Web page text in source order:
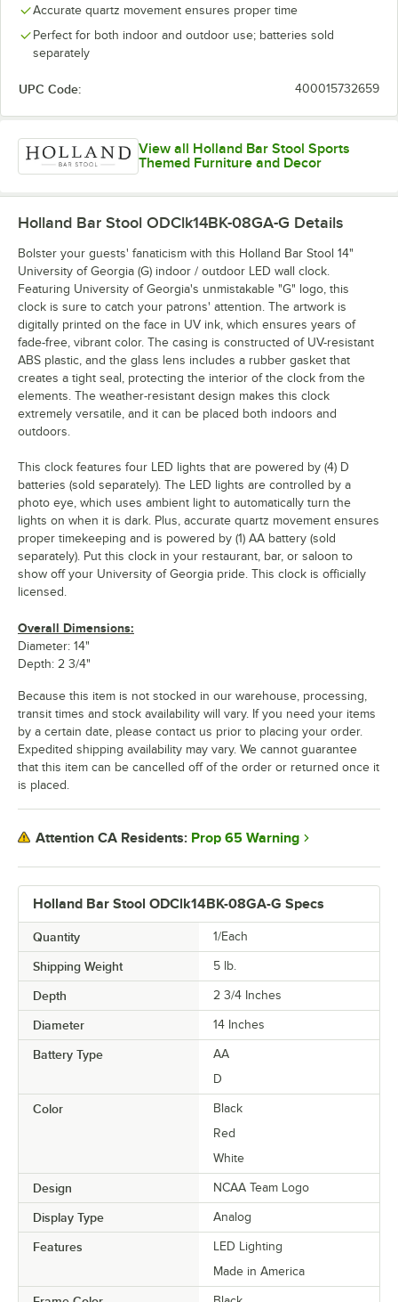
Accurate quartz movement ensures proper time
Perfect for both indoor and outdoor use; batteries sold
separately
UPC Code: 400015732659
View all Holland Bar Stool Sports
Themed Furniture and Decor
Holland Bar Stool ODClk14BK-08GA-G Specs
Quantity 1/Each
Shipping Weight 5 lb.
Depth 2 3/4 Inches
Diameter 14 Inches
Battery Type
AA
D
Color
Black
Red
White
Design NCAA Team Logo
Display Type Analog
Features
LED Lighting
Made in America
Holland Bar Stool ODClk14BK-08GA-G Details
Bolster your guests' fanaticism with this Holland Bar Stool 14"
University of Georgia (G) indoor / outdoor LED wall clock.
Featuring University of Georgia's unmistakable "G" logo, this
clock is sure to catch your patrons' attention. The artwork is
digitally printed on the face in UV ink, which ensures years of
fade-free, vibrant color. The casing is constructed of UV-resistant
ABS plastic, and the glass lens includes a rubber gasket that
creates a tight seal, protecting the interior of the clock from the
elements. The weather-resistant design makes this clock
extremely versatile, and it can be placed both indoors and
outdoors.
This clock features four LED lights that are powered by (4) D
batteries (sold separately). The LED lights are controlled by a
photo eye, which uses ambient light to automatically turn the
lights on when it is dark. Plus, accurate quartz movement ensures
proper timekeeping and is powered by (1) AA battery (sold
separately). Put this clock in your restaurant, bar, or saloon to
show off your University of Georgia pride. This clock is officially
licensed.
Overall Dimensions:
Diameter: 14"
Depth: 2 3/4"
Because this item is not stocked in our warehouse, processing,
transit times and stock availability will vary. If you need your items
by a certain date, please contact us prior to placing your order.
Expedited shipping availability may vary. We cannot guarantee
that this item can be cancelled off of the order or returned once it
is placed.
Attention CA Residents: Prop 65 Warning